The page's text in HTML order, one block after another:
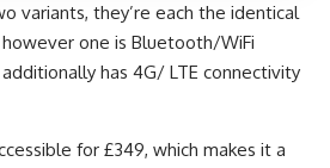
variants, they’re each the identical
one is Bluetooth/WiFi
has 4G/ LTE connectivity
for £349, which makes it a